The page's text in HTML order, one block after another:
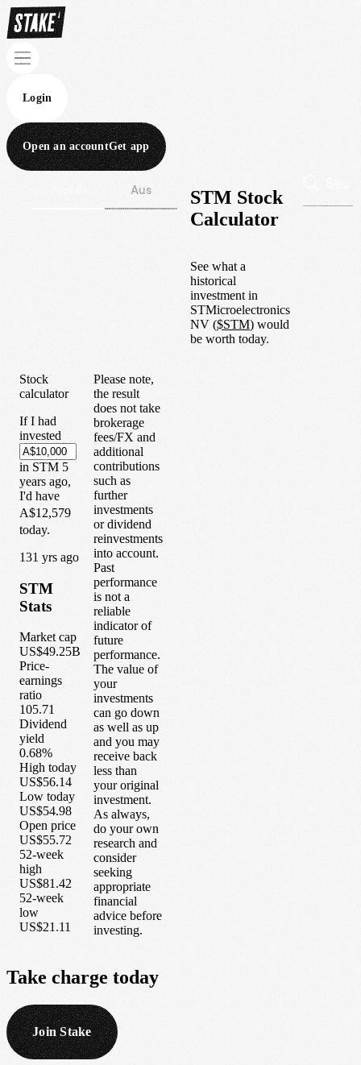
Login
Open an accountGet app
Aus
STM Stock
Calculator
See what a
historical
investment in
STMicroelectronics
NV ($STM) would
be worth today.
Stock
calculator
If I had
invested
in STM 5
years ago,
I'd have
A$12,579
today.
131 yrs ago
STM
Stats
Market cap
US$49.25B
Price-
earnings
ratio
105.71
Dividend
yield
0.68%
High today
US$56.14
Low today
US$54.98
Open price
US$55.72
52-week
high
US$81.42
52-week
low
US$21.11
Please note,
the result
does not take
brokerage
fees/FX and
additional
contributions
such as
further
investments
or dividend
reinvestments
into account.
Past
performance
is not a
reliable
indicator of
future
performance.
The value of
your
investments
can go down
as well as up
and you may
receive back
less than
your original
investment.
As always,
do your own
research and
consider
seeking
appropriate
financial
advice before
investing.
Take charge today
Join Stake